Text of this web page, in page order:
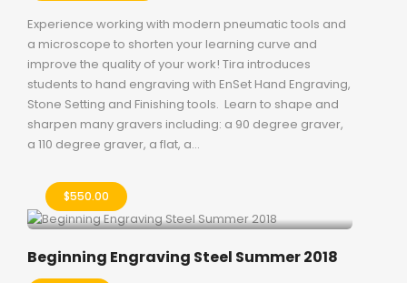
Experience working with modern pneumatic tools and
a microscope to shorten your learning curve and
improve the quality of your work! Tira introduces
students to hand engraving with EnSet Hand Engraving,
Stone Setting and Finishing tools. Learn to shape and
sharpen many gravers including: a 90 degree graver,
a 110 degree graver, a flat, a...
$550.00
Beginning Engraving Steel Summer 2018